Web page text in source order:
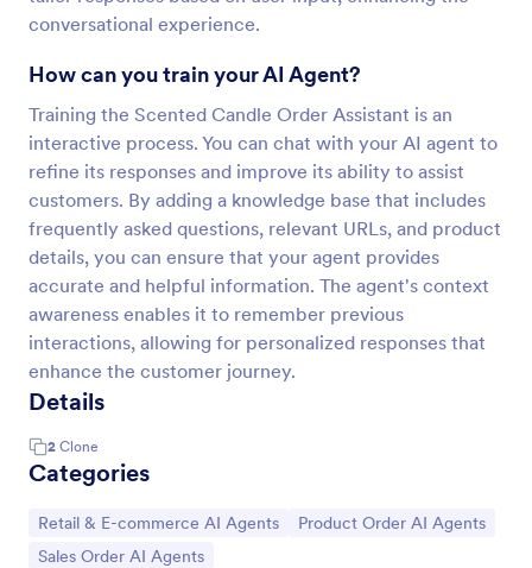
conversational experience.
How can you train your AI Agent?
Training the Scented Candle Order Assistant is an
interactive process. You can chat with your AI agent to
refine its responses and improve its ability to assist
customers. By adding a knowledge base that includes
frequently asked questions, relevant URLs, and product
details, you can ensure that your agent provides
accurate and helpful information. The agent's context
awareness enables it to remember previous
interactions, allowing for personalized responses that
enhance the customer journey.
Details
2 Clone
Categories
Go to Category:
Retail & E-commerce AI Agents Go to Category:
Product Order AI Agents
Go to Category:
Sales Order AI Agents